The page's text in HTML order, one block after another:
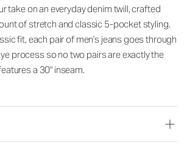
take on an everyday denim twill, crafted
of stretch and classic 5-pocket styling.
fit, each pair of men's jeans goes through
process so no two pairs are exactly the
a 30" inseam.